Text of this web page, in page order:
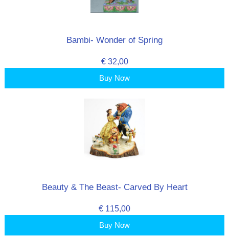
Bambi- Wonder of Spring
€ 32,00
Buy Now
Beauty & The Beast- Carved By Heart
€ 115,00
Buy Now